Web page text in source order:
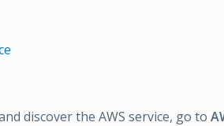
discover the AWS service, go to